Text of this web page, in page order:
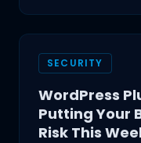
SECURITY
WordPress
Putting Your
Risk This